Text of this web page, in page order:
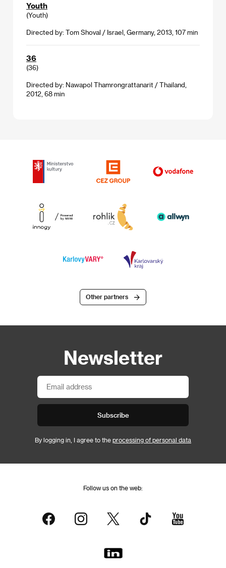
Youth
(Youth)
Directed by: Tom Shoval / Israel, Germany, 2013, 107 min
36
(36)
Directed by: Nawapol Thamrongrattanarit / Thailand,
2012, 68 min
Other partners
Newsletter
Subscribe
By logging in, I agree to the processing of personal data
Follow us on the web: